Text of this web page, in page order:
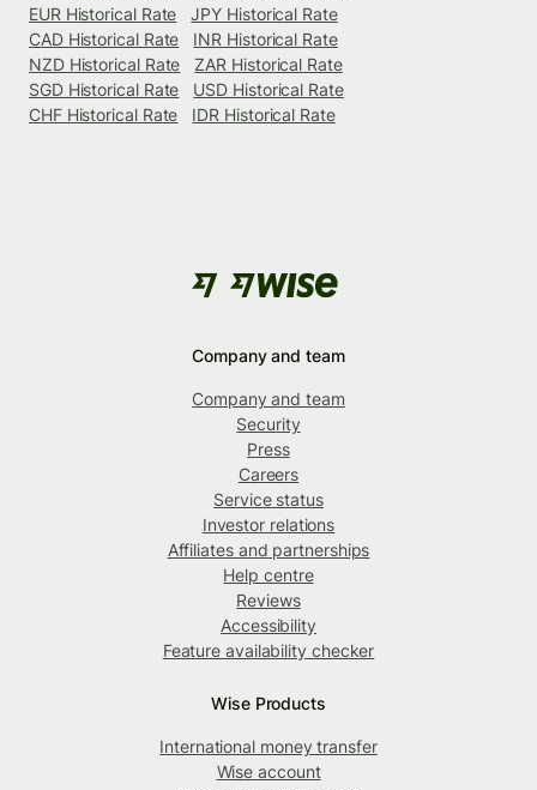
EUR Historical Rate
JPY Historical Rate
CAD Historical Rate
INR Historical Rate
NZD Historical Rate
ZAR Historical Rate
SGD Historical Rate
USD Historical Rate
CHF Historical Rate
IDR Historical Rate
Company and team
Company and team
Security
Press
Careers
Service status
Investor relations
Affiliates and partnerships
Help centre
Reviews
Accessibility
Feature availability checker
Wise Products
International money transfer
Wise account